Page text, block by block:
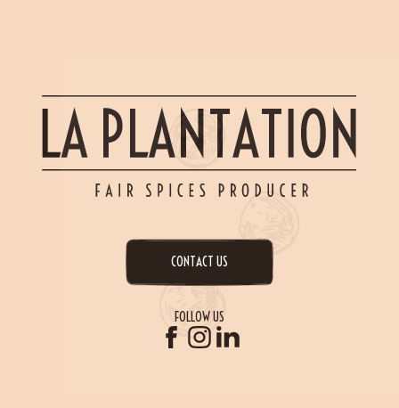
CONTACT US
FOLLOW US